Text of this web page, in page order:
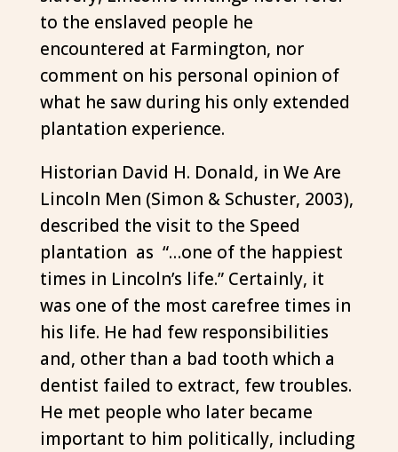
to the enslaved people he
encountered at Farmington, nor
comment on his personal opinion of
what he saw during his only extended
plantation experience.
Historian David H. Donald, in We Are
Lincoln Men (Simon & Schuster, 2003),
described the visit to the Speed
plantation as “…one of the happiest
times in Lincoln’s life.” Certainly, it
was one of the most carefree times in
his life. He had few responsibilities
and, other than a bad tooth which a
dentist failed to extract, few troubles.
He met people who later became
important to him politically, including